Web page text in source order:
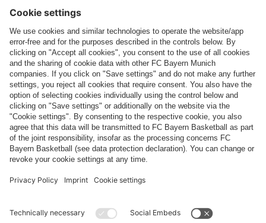
Saturday, 22/05
Match FC Bayern Women vs Hamburger SV
GOOGLE PIXEL WOMEN-BUNDESLIGA-MATCHDAY 26
FCB Women
Not
scheduledSaturday, 22 May 2027,
HSV
FC Bayern Campus, Munich
JUNE
No matches scheduled